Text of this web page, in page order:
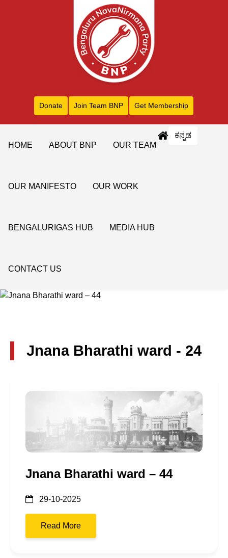
Donate Join Team BNP Get Membership
ಕನ್ನಡ
HOME
ABOUT BNP OUR TEAM
OUR MANIFESTO OUR WORK
BENGALURIGAS HUB MEDIA HUB
CONTACT US
Jnana Bharathi ward - 24
Jnana Bharathi ward – 44
29-10-2025
Read More